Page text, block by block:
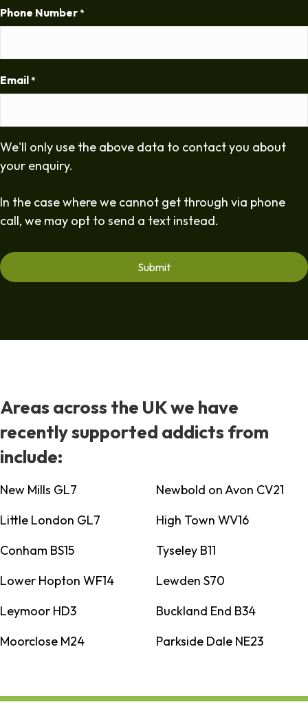
Phone Number *
Email *
We'll only use the above data to contact you about
your enquiry.
In the case where we cannot get through via phone
call, we may opt to send a text instead.
Areas across the UK we have
recently supported addicts from
include:
New Mills GL7
Newbold on Avon CV21
Little London GL7
High Town WV16
Conham BS15
Tyseley B11
Lower Hopton WF14
Lewden S70
Leymoor HD3
Buckland End B34
Moorclose M24
Parkside Dale NE23